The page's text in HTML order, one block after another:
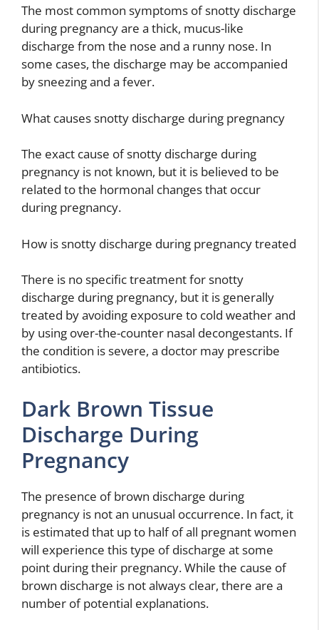
The most common symptoms of snotty discharge
during pregnancy are a thick, mucus-like
discharge from the nose and a runny nose. In
some cases, the discharge may be accompanied
by sneezing and a fever.
What causes snotty discharge during pregnancy
The exact cause of snotty discharge during
pregnancy is not known, but it is believed to be
related to the hormonal changes that occur
during pregnancy.
How is snotty discharge during pregnancy treated
There is no specific treatment for snotty
discharge during pregnancy, but it is generally
treated by avoiding exposure to cold weather and
by using over-the-counter nasal decongestants. If
the condition is severe, a doctor may prescribe
antibiotics.
Dark Brown Tissue
Discharge During
Pregnancy
The presence of brown discharge during
pregnancy is not an unusual occurrence. In fact, it
is estimated that up to half of all pregnant women
will experience this type of discharge at some
point during their pregnancy. While the cause of
brown discharge is not always clear, there are a
number of potential explanations.